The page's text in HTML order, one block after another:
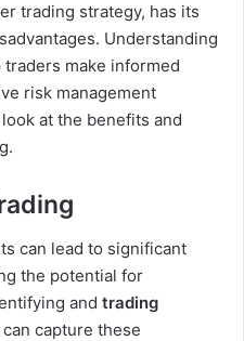
trading strategy, has its
Understanding
make informed
risk management
at the benefits and
can lead to significant
the potential for
and trading
capture these